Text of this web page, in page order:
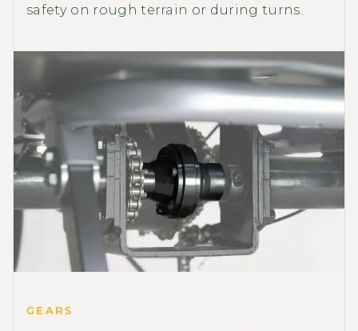
safety on rough terrain or during turns.
GEARS